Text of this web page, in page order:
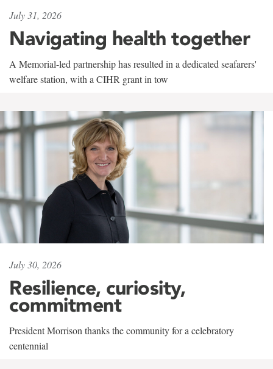
July 31, 2026
Navigating health together
A Memorial-led partnership has resulted in a dedicated seafarers'
welfare station, with a CIHR grant in tow
July 30, 2026
Resilience, curiosity,
commitment
President Morrison thanks the community for a celebratory
centennial